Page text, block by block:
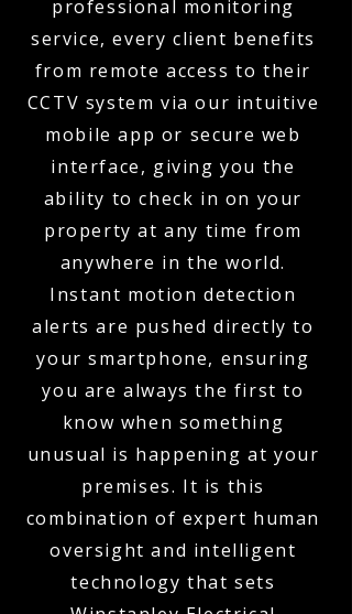
professional monitoring
service, every client benefits
from remote access to their
CCTV system via our intuitive
mobile app or secure web
interface, giving you the
ability to check in on your
property at any time from
anywhere in the world.
Instant motion detection
alerts are pushed directly to
your smartphone, ensuring
you are always the first to
know when something
unusual is happening at your
premises. It is this
combination of expert human
oversight and intelligent
technology that sets